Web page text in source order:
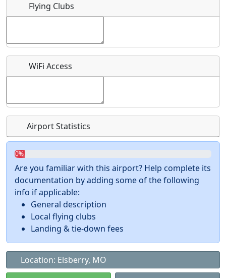
Recurring event?
Flying Clubs
WiFi Access
Airport Statistics
0%
Are you familiar with this airport? Help complete its
documentation by adding some of the following
info if applicable:
General description
Local flying clubs
Landing & tie-down fees
Location: Elsberry, MO